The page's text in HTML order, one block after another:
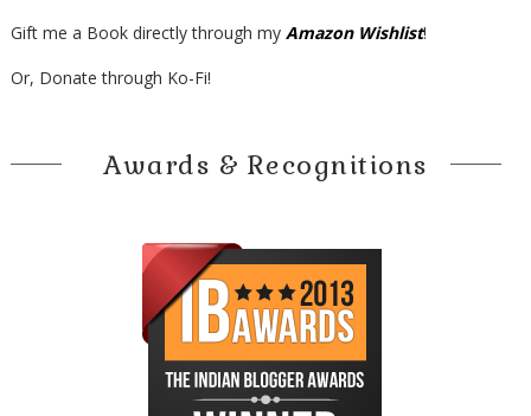
Gift me a Book directly through my Amazon Wishlist!
Or, Donate through Ko-Fi!
Awards & Recognitions